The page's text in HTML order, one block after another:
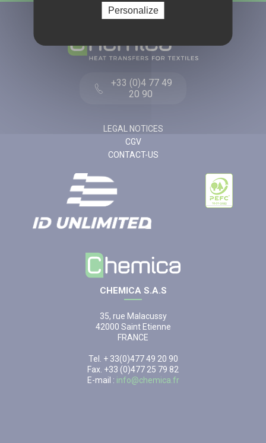
+33 (0)4 77 49
20 90
LEGAL NOTICES
CGV
CONTACT-US
CHEMICA S.A.S
35, rue Malacussy
42000 Saint Etienne
FRANCE
Tel. + 33(0)477 49 20 90
Fax. +33 (0)477 25 79 82
E-mail : info@chemica.fr
Personalize